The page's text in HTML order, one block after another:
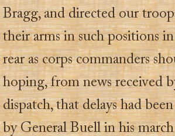
Bragg, and directed our
their arms in such positions
rear as corps commanders
hoping, from news received
dispatch, that delays had
by General Buell in his